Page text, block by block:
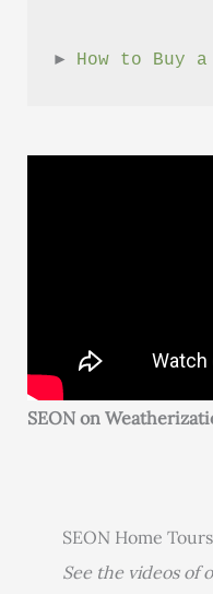
► How to Buy a
SEON on
SEON Home Tours
See the videos of